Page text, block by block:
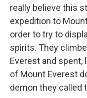
really believe this
expedition to
order to try to
spirits. They
Everest and spent,
of Mount Everest
demon they called